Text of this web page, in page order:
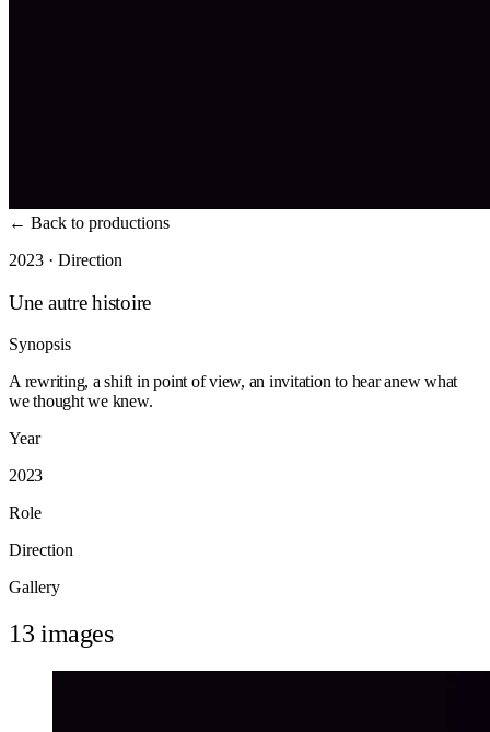
← Back to productions
2023 · Direction
Une autre histoire
Synopsis
A rewriting, a shift in point of view, an invitation to hear anew what
we thought we knew.
Year
2023
Role
Direction
Gallery
13 images